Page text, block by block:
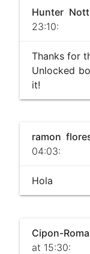
Hunter Nott
23:10:
Thanks for
Unlocked
it!
ramon
04:03:
Hola
Cipon-
at 15:30: